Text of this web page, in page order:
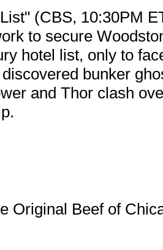
(CBS, 10:30PM
to secure
hotel list, only to
bunker
and Thor clash
Original Beef of